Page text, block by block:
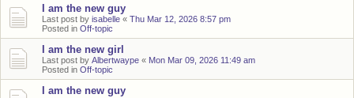
I am the new guy
Last post by isabelle « Thu Mar 12, 2026 8:57 pm
Posted in Off-topic
I am the new girl
Last post by Albertwaype « Mon Mar 09, 2026 11:49 am
Posted in Off-topic
I am the new guy